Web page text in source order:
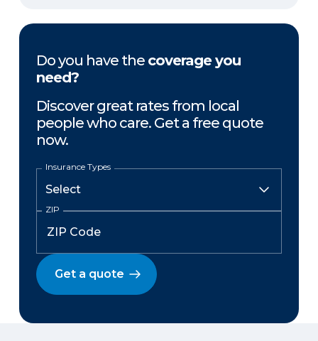
Do you have the coverage you
need?
Discover great rates from local
people who care. Get a free quote
now.
Insurance Types
ZIP
Get a quote